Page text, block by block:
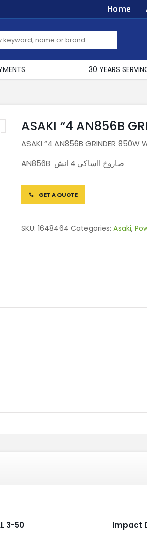
Home
30 YEARS
ASAKI “4 AN856B
ASAKI “4 AN856B GRINDER 850W
AN856B صاروخ ااساكي 4 انش
GET A QUOTE
SKU: 1648464 Categories: Asaki,
3-50 Impact